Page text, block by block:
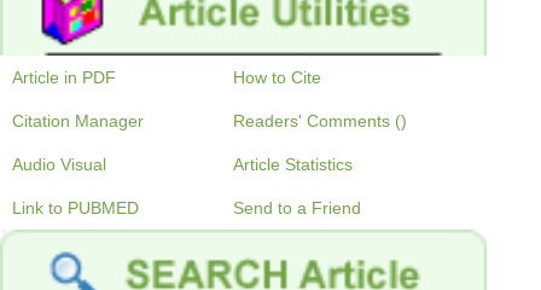
Article in PDF How to Cite
Citation Manager Readers' Comments ()
Audio Visual Article Statistics
Link to PUBMED Send to a Friend